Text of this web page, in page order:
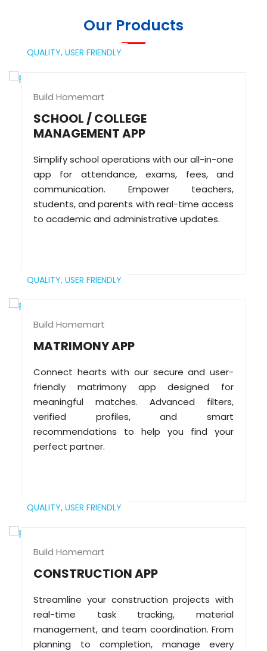
Our Products
QUALITY, USER FRIENDLY
Build Homemart
SCHOOL / COLLEGE
MANAGEMENT APP
Simplify school operations with our all-in-one
app for attendance, exams, fees, and
communication. Empower teachers,
students, and parents with real-time access
to academic and administrative updates.
QUALITY, USER FRIENDLY
Build Homemart
MATRIMONY APP
Connect hearts with our secure and user-
friendly matrimony app designed for
meaningful matches. Advanced filters,
verified profiles, and smart
recommendations to help you find your
perfect partner.
QUALITY, USER FRIENDLY
Build Homemart
CONSTRUCTION APP
Streamline your construction projects with
real-time task tracking, material
management, and team coordination. From
planning to completion, manage every